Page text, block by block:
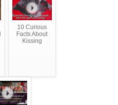
10 Curious
Facts About
Kissing